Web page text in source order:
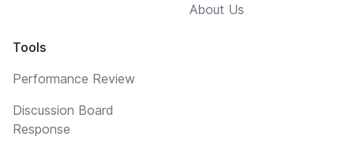
Tools
Performance Review
Discussion Board
Response
About Us